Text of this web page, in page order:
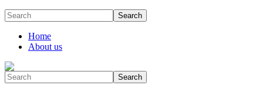
Search
Home
About us
Search